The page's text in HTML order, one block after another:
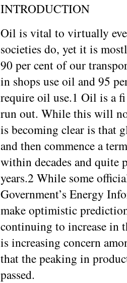
INTRODUCTION
Oil is vital to virtually
societies do, yet it is
90 per cent of our
in shops use oil and 95
require oil use.1 Oil is a
run out. While this will
is becoming clear is that
and then commence a
within decades and quite
years.2 While some
Government’s Energy
make optimistic
continuing to increase in
is increasing concern
that the peaking in
passed.